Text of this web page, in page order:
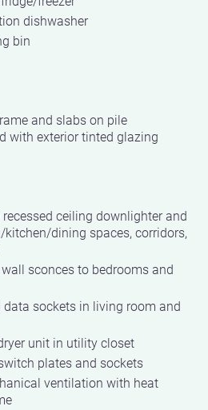
dishwasher
bin
and slabs on pile
with exterior tinted glazing
recessed ceiling downlighter and
dining spaces, corridors,
sconces to bedrooms and
sockets in living room and
unit in utility closet
plates and sockets
ventilation with heat